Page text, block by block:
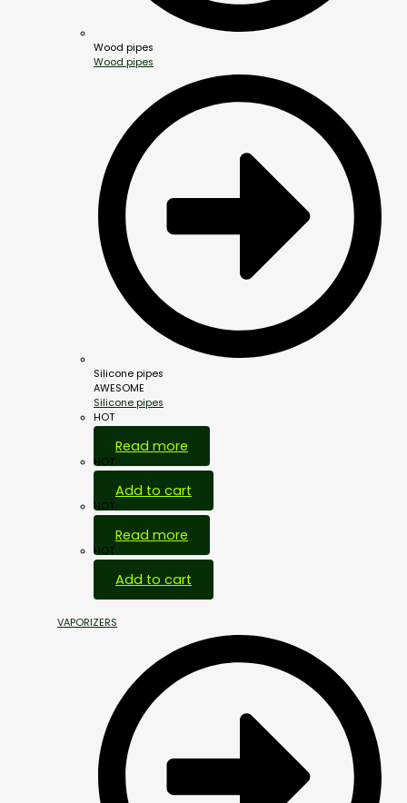
Wood pipes
Wood pipes
Silicone pipes
AWESOME
Silicone pipes
HOT
Read more
HOT
Add to cart
HOT
Read more
HOT
Add to cart
VAPORIZERS